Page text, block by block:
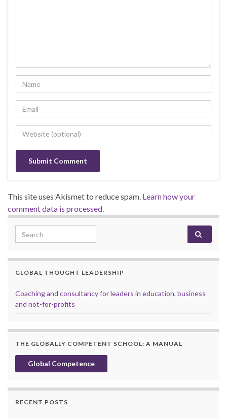
This site uses Akismet to reduce spam. Learn how your
comment data is processed.
Search for:
GLOBAL THOUGHT LEADERSHIP
Coaching and consultancy for leaders in education, business
and not-for-profits
THE GLOBALLY COMPETENT SCHOOL: A MANUAL
Global Competence
RECENT POSTS